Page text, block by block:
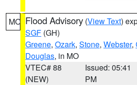
MO Flood Advisory (View Text)
SGF (GH)
Greene, Ozark, Stone, Webster,
Douglas, in MO
VTEC# 88
(NEW)
Issued: 05:41
PM